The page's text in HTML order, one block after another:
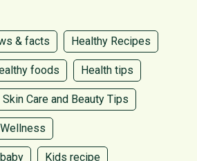
& facts Healthy Recipes
foods Health tips
Skin Care and Beauty Tips
Kids recipe